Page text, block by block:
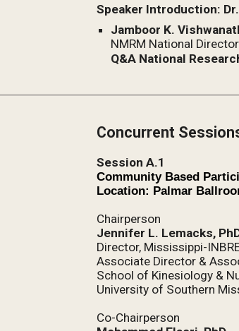
Speaker Introduction:
Jamboor K.
NMRM National Director
Q&A National
Concurrent
Session A.1
Community Based
Location: Palmar
Chairperson
Jennifer L. Lemacks,
Director, Mississippi-
Associate Director &
School of Kinesiology &
University of Southern
Co-Chairperson